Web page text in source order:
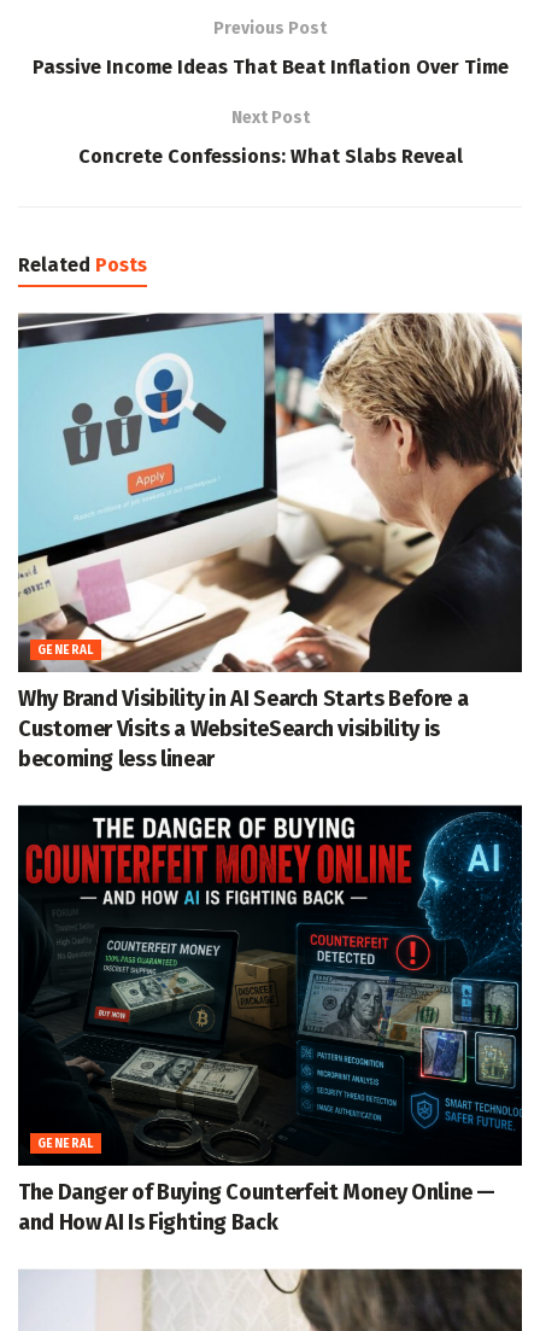
Previous Post
Passive Income Ideas That Beat Inflation Over Time
Next Post
Concrete Confessions: What Slabs Reveal
Related Posts
GENERAL
Why Brand Visibility in AI Search Starts Before a
Customer Visits a WebsiteSearch visibility is
becoming less linear
GENERAL
The Danger of Buying Counterfeit Money Online —
and How AI Is Fighting Back